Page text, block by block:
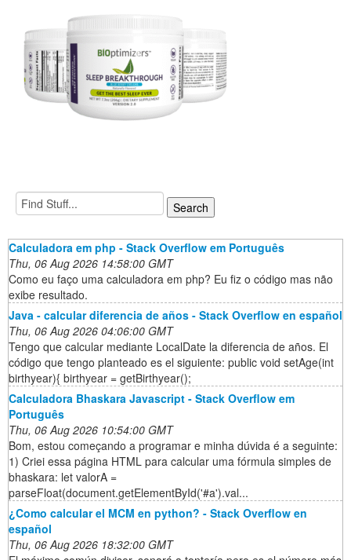
Calculadora em php - Stack Overflow em Português
Thu, 06 Aug 2026 14:58:00 GMT
Como eu faço uma calculadora em php? Eu fiz o código mas não
exibe resultado.
Java - calcular diferencia de años - Stack Overflow en español
Thu, 06 Aug 2026 04:06:00 GMT
Tengo que calcular mediante LocalDate la diferencia de años. El
código que tengo planteado es el siguiente: public void setAge(int
birthyear){ birthyear = getBirthyear();
Calculadora Bhaskara Javascript - Stack Overflow em
Português
Thu, 06 Aug 2026 10:54:00 GMT
Bom, estou começando a programar e minha dúvida é a seguinte:
1) Criei essa página HTML para calcular uma fórmula simples de
bhaskara: let valorA =
parseFloat(document.getElementById('#a').val...
¿Como calcular el MCM en python? - Stack Overflow en
español
Thu, 06 Aug 2026 18:32:00 GMT